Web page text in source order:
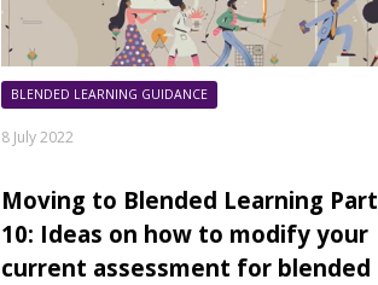
BLENDED LEARNING GUIDANCE
8 July 2022
Moving to Blended Learning Part
10: Ideas on how to modify your
current assessment for blended